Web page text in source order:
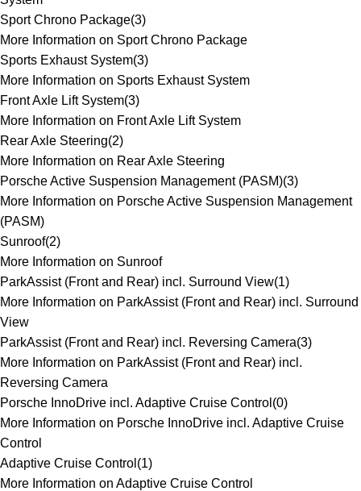
Sport Chrono Package(3)
More Information on Sport Chrono Package
Sports Exhaust System(3)
More Information on Sports Exhaust System
Front Axle Lift System(3)
More Information on Front Axle Lift System
Rear Axle Steering(2)
More Information on Rear Axle Steering
Porsche Active Suspension Management (PASM)(3)
More Information on Porsche Active Suspension Management
(PASM)
Sunroof(2)
More Information on Sunroof
ParkAssist (Front and Rear) incl. Surround View(1)
More Information on ParkAssist (Front and Rear) incl. Surround
View
ParkAssist (Front and Rear) incl. Reversing Camera(3)
More Information on ParkAssist (Front and Rear) incl.
Reversing Camera
Porsche InnoDrive incl. Adaptive Cruise Control (0)
More Information on Porsche InnoDrive incl. Adaptive Cruise
Control
Adaptive Cruise Control (1)
More Information on Adaptive Cruise Control